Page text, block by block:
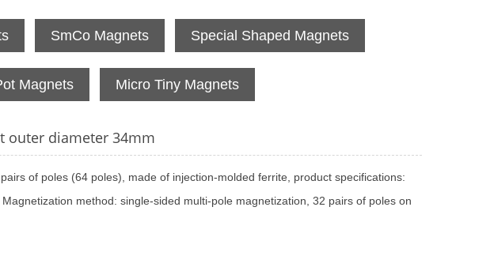
SmCo Magnets Special Shaped Magnets
Magnets Micro Tiny Magnets
outer diameter 34mm
of poles (64 poles), made of injection-molded ferrite, product specifications:
method: single-sided multi-pole magnetization, 32 pairs of poles on